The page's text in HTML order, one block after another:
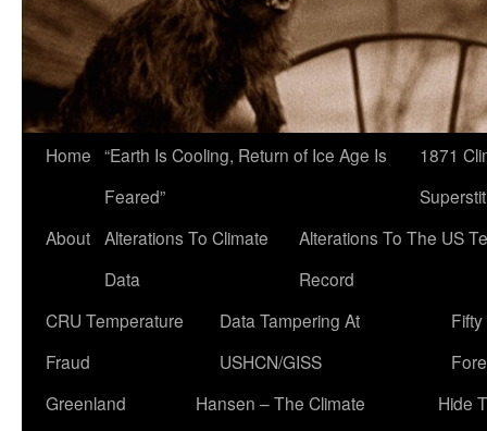
Home “Earth Is Cooling, Return of Ice Age Is
Feared”
1871
About Alterations To Climate
Data
Alterations To The US
Record
CRU Temperature
Fraud
Data Tampering At
USHCN/GISS
Greenland
Hansen – The Climate
Hide